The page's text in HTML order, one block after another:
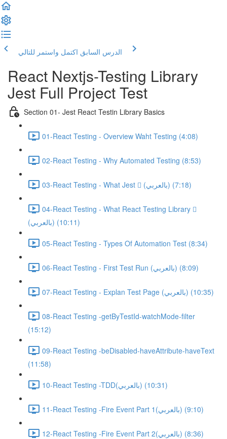
الدرس السابق اكتمل واستمر للتالي
React Nextjs-Testing Library
Jest Full Project Test
Section 01- Jest React Testin Library Basics
01-React Testing - Overview Waht Testing (4:08)
02-React Testing - Why Automated Testing (8:53)
03-React Testing - What Jest  (بالعربي) (7:18)
04-React Testing - What React Testing Library 
(بالعربي) (10:11)
05-React Testing - Types Of Automation Test (8:34)
06-React Testing - First Test Run (بالعربي) (8:09)
07-React Testing - Explan Test Page (بالعربي) (10:35)
08-React Testing -getByTestId-watchMode-filter
(15:12)
09-React Testing -beDisabled-haveAttribute-haveText
(11:58)
10-React Testing -TDD(بالعربي) (10:31)
11-React Testing -Fire Event Part 1(بالعربي) (9:10)
12-React Testing -Fire Event Part 2(بالعربي) (8:36)